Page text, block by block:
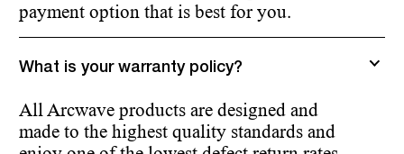
payment option that is best for you.
What is your warranty policy?
All Arcwave products are designed and
made to the highest quality standards and